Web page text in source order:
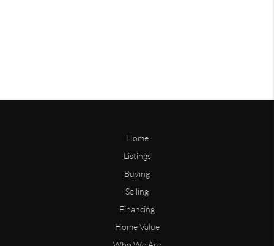
Home
Listings
Buying
Selling
Financing
Home Value